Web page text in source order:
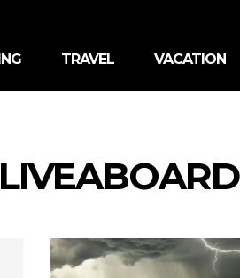
TRAVEL VACATION